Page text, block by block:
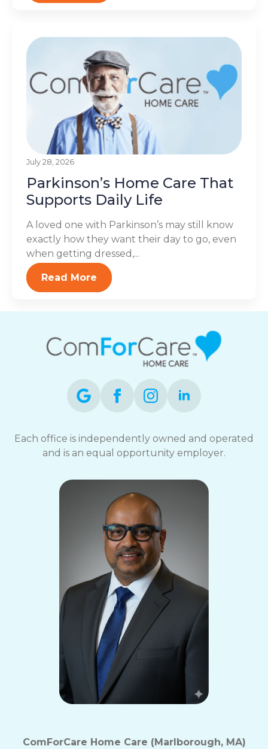
July 28, 2026
Parkinson’s Home Care That
Supports Daily Life
A loved one with Parkinson’s may still know
exactly how they want their day to go, even
when getting dressed,...
Read More
Each office is independently owned and operated
and is an equal opportunity employer.
ComForCare Home Care (Marlborough, MA)